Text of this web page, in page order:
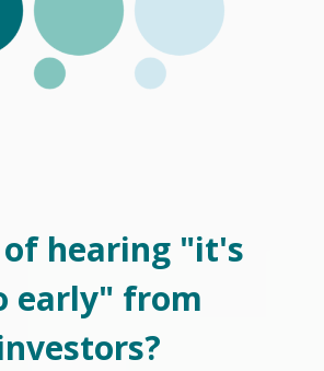
hearing "it's
early" from